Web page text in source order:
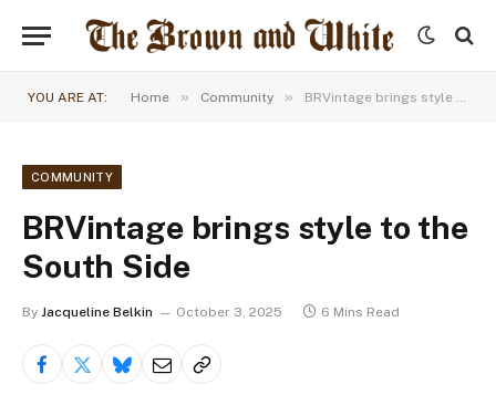
YOU ARE AT: Home » Community » BRVintage brings style to the South Side
COMMUNITY
BRVintage brings style to the
South Side
By Jacqueline Belkin October 3, 2025 6 Mins Read